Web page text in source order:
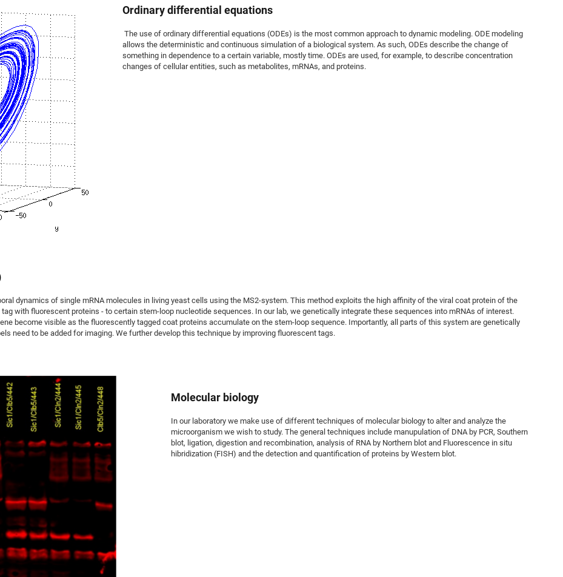
Ordinary differential equations
The use of ordinary differential equations (ODEs) is the most common approach to dynamic modeling. ODE modeling
allows the deterministic and continuous simulation of a biological system. As such, ODEs describe the change of
something in dependence to a certain variable, mostly time. ODEs are used, for example, to describe concentration
changes of cellular entities, such as metabolites, mRNAs, and proteins.
dynamics of single mRNA molecules in living yeast cells using the MS2-system. This method exploits the high affinity of the viral coat protein of the
with fluorescent proteins - to certain stem-loop nucleotide sequences. In our lab, we genetically integrate these sequences into mRNAs of interest.
become visible as the fluorescently tagged coat proteins accumulate on the stem-loop sequence. Importantly, all parts of this system are genetically
need to be added for imaging. We further develop this technique by improving fluorescent tags.
Molecular biology
In our laboratory we make use of different techniques of molecular biology to alter and analyze the
microorganism we wish to study. The general techniques include manupulation of DNA by PCR, Southern
blot, ligation, digestion and recombination, analysis of RNA by Northern blot and Fluorescence in situ
hibridization (FISH) and the detection and quantification of proteins by Western blot.